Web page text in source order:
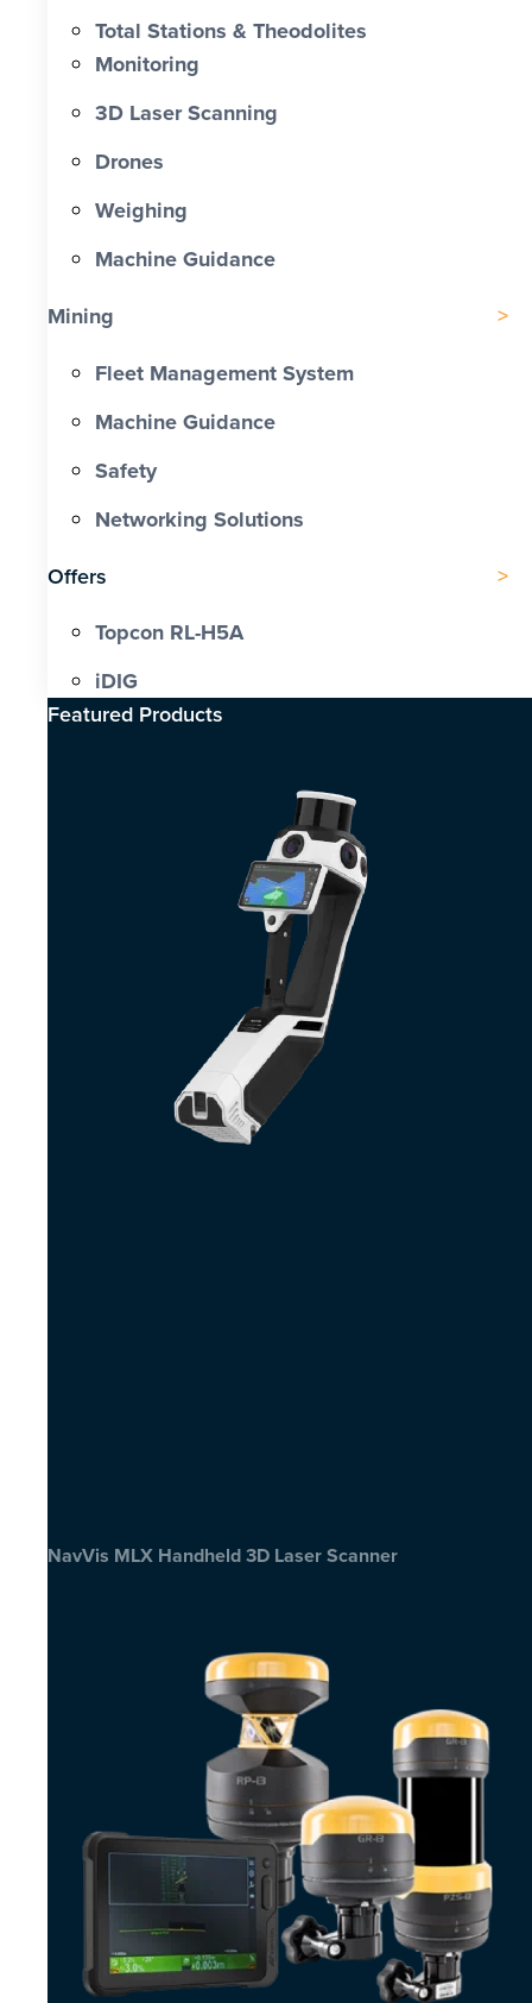
Total Stations & Theodolites
Monitoring
3D Laser Scanning
Drones
Weighing
Machine Guidance
Mining
Fleet Management System
Machine Guidance
Safety
Networking Solutions
Offers
Topcon RL-H5A
iDIG
Featured Products​
NavVis MLX Handheld 3D Laser Scanner